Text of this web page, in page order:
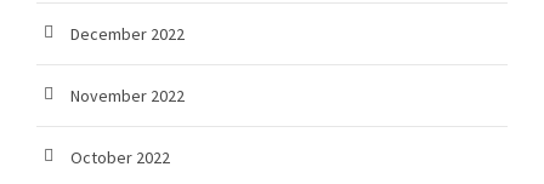
December 2022
November 2022
October 2022